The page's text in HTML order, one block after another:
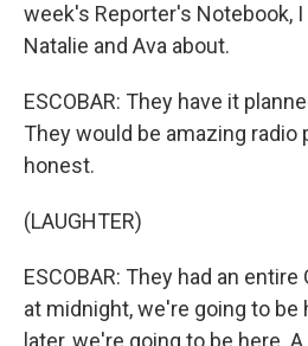
week's Reporter's Notebook,
Natalie and Ava about.
ESCOBAR: They have it
They would be amazing radio
honest.
(LAUGHTER)
ESCOBAR: They had an
at midnight, we're going to
later, we're going to be here.